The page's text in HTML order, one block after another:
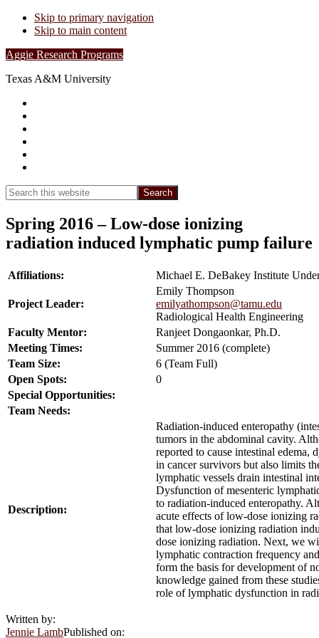
Skip to primary navigation
Skip to main content
Aggie Research Programs
Texas A&M University
Search
this
website
Search
Spring 2016 – Low-dose ionizing
radiation induced lymphatic pump failure
Affiliations: Michael E. DeBakey Institute
Project Leader:
Emily Thompson
emilyathompson@tamu.edu
Radiological Health Engineering
Faculty Mentor:
Ranjeet Dongaonkar, Ph.D.
Meeting Times:
Summer 2016 (complete)
Team Size:
6 (Team Full)
Open Spots:
0
Special Opportunities:
Team Needs:
Description:
Radiation-induced enteropathy
tumors in the abdominal cavity.
reported to cause intestinal
in cancer survivors but also limits
lymphatic vessels drain intestinal
Dysfunction of mesenteric
to radiation-induced enteropathy.
acute effects of low-dose ionizing
that low-dose ionizing radiation
dose ionizing radiation. Next, we
lymphatic contraction frequency
form the basis for development of
knowledge gained from these
role of lymphatic dysfunction in
Written by:
Jennie LambPublished on: